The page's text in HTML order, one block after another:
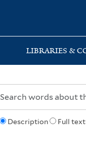
LIBRARIES &
Description Full text